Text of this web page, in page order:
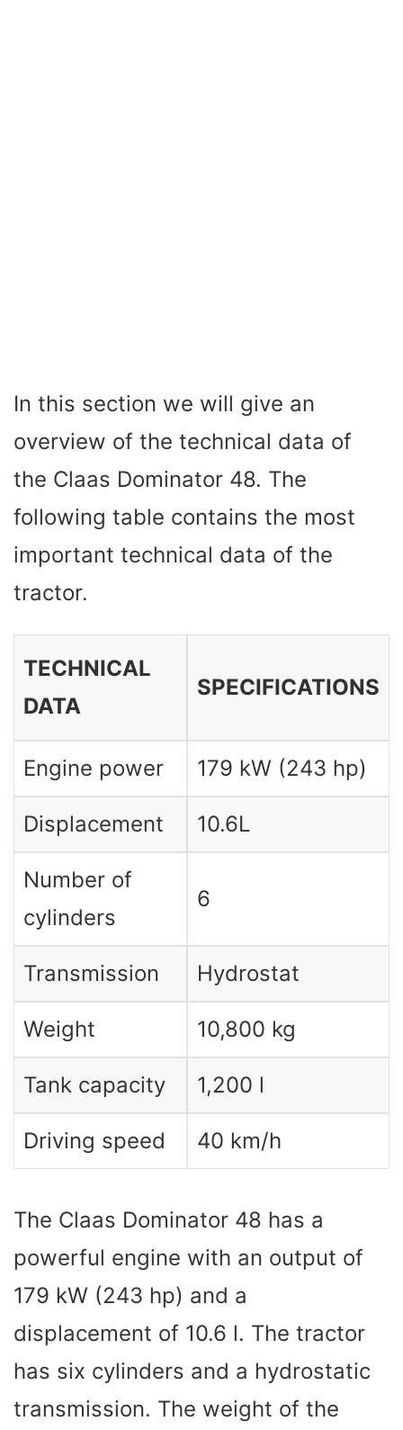
In this section we will give an
overview of the technical data of
the Claas Dominator 48. The
following table contains the most
important technical data of the
tractor.
TECHNICAL
DATA
SPECIFICATIONS
Engine power 179 kW (243 hp)
Displacement 10.6L
Number of
cylinders
6
Transmission Hydrostat
Weight 10,800 kg
Tank capacity 1,200 l
Driving speed 40 km/h
The Claas Dominator 48 has a
powerful engine with an output of
179 kW (243 hp) and a
displacement of 10.6 l. The tractor
has six cylinders and a hydrostatic
transmission. The weight of the